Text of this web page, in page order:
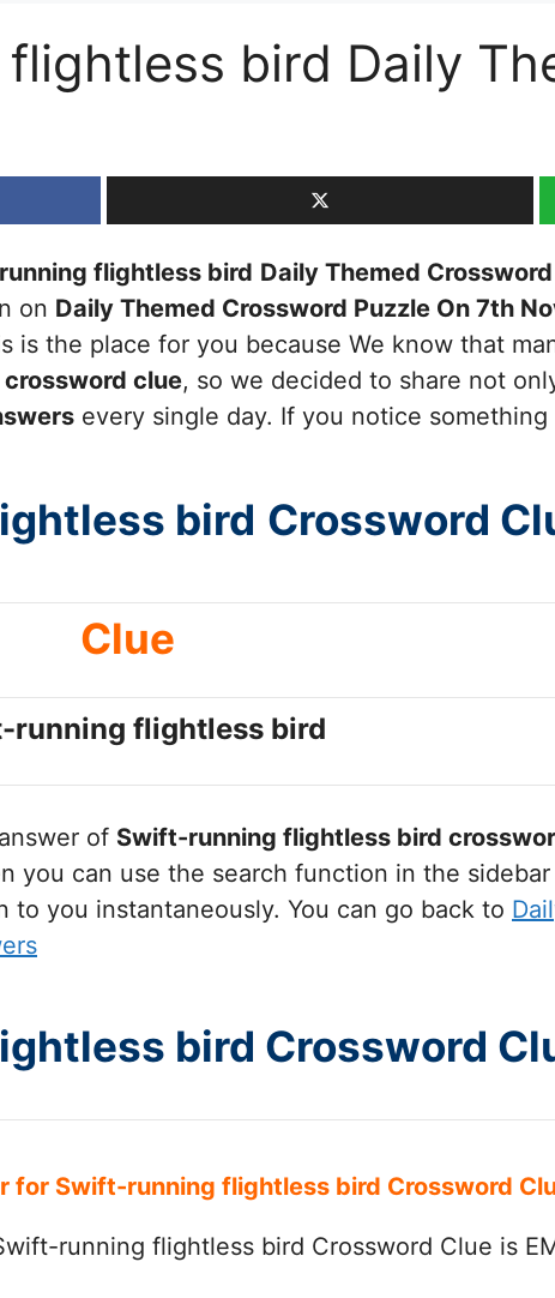
bird Daily
flightless bird Daily Themed
on Daily Themed Crossword Puzzle On 7th
is the place for you because We know that
crossword clue, so we decided to share not
every single day. If you notice
bird Crossword
Clue
running flightless bird
of Swift-running flightless bird
you can use the search function in the
to you instantaneously. You can go back to
bird Crossword
for Swift-running flightless bird Crossword
running flightless bird Crossword Clue is